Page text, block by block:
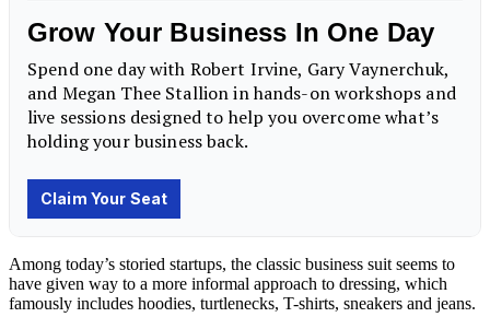
Among today’s storied startups, the classic business suit seems to
have given way to a more informal approach to dressing, which
famously includes hoodies, turtlenecks, T-shirts, sneakers and jeans.